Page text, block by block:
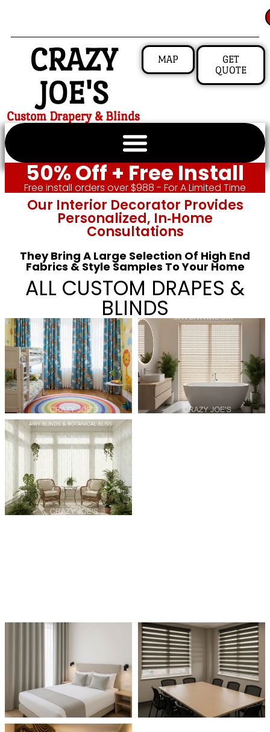
CRAZY
JOE'S
Custom Drapery & Blinds
MAP
GET
QUOTE
50% Off + Free Install
Free install orders over $988 - For A Limited Time
Our Interior Decorator Provides
Personalized, In‑home
Consultations
They Bring A Large Selection Of High End
Fabrics & Style Samples To Your Home
ALL CUSTOM DRAPES &
BLINDS